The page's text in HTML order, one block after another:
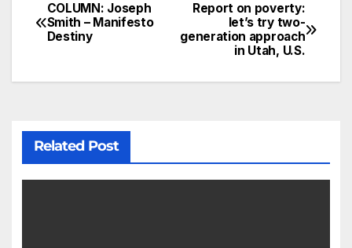
Report on poverty:
let’s try two-
generation approach
in Utah, U.S.
COLUMN: Joseph
Smith – Manifesto
Destiny
Related Post